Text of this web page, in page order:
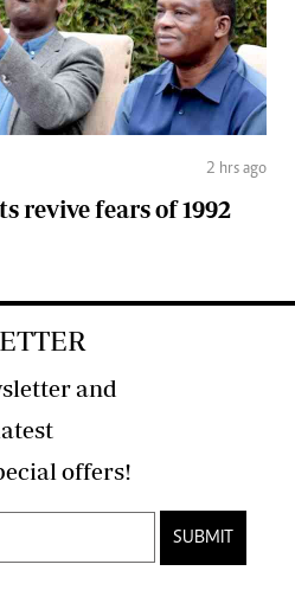
2 hrs ago
revive fears of 1992
and
developments and special offers!
SUBMIT